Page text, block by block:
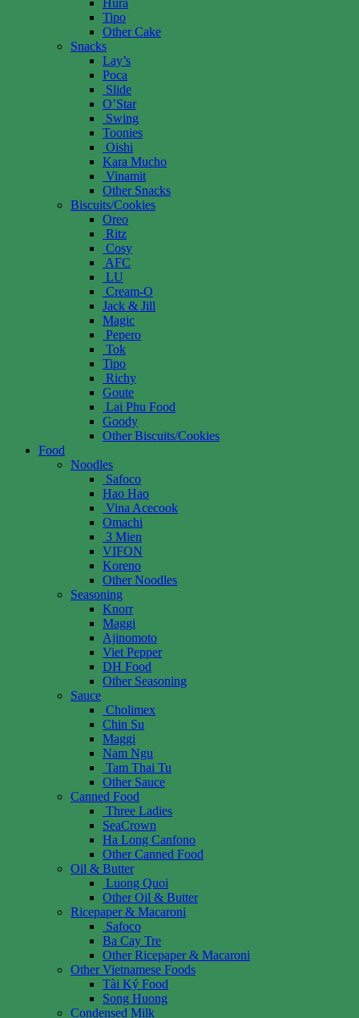
Tipo
Other Cake
Snacks
Lay’s
Poca
Slide
O’Star
Swing
Toonies
Oishi
Kara Mucho
Vinamit
Other Snacks
Biscuits/Cookies
Oreo
Ritz
Cosy
AFC
LU
Cream-O
Jack & Jill
Magic
Pepero
Tok
Tipo
Richy
Goute
Lai Phu Food
Goody
Other Biscuits/Cookies
Food
Noodles
Safoco
Hao Hao
Vina Acecook
Omachi
3 Mien
VIFON
Koreno
Other Noodles
Seasoning
Knorr
Maggi
Ajinomoto
Viet Pepper
DH Food
Other Seasoning
Sauce
Cholimex
Chin Su
Maggi
Nam Ngu
Tam Thai Tu
Other Sauce
Canned Food
Three Ladies
SeaCrown
Ha Long Canfono
Other Canned Food
Oil & Butter
Luong Quoi
Other Oil & Butter
Ricepaper & Macaroni
Safoco
Ba Cay Tre
Other Ricepaper & Macaroni
Other Vietnamese Foods
Tài Ký Food
Song Huong
Condensed Milk